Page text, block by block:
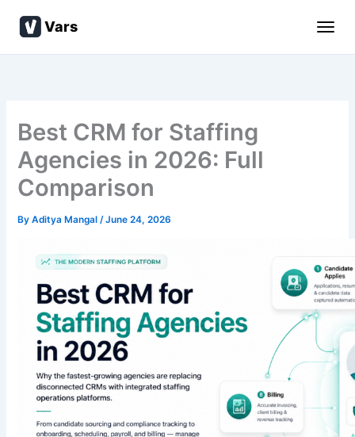
Vars
Best CRM for Staffing
Agencies in 2026: Full
Comparison
ByAditya Mangal/June 24, 2026